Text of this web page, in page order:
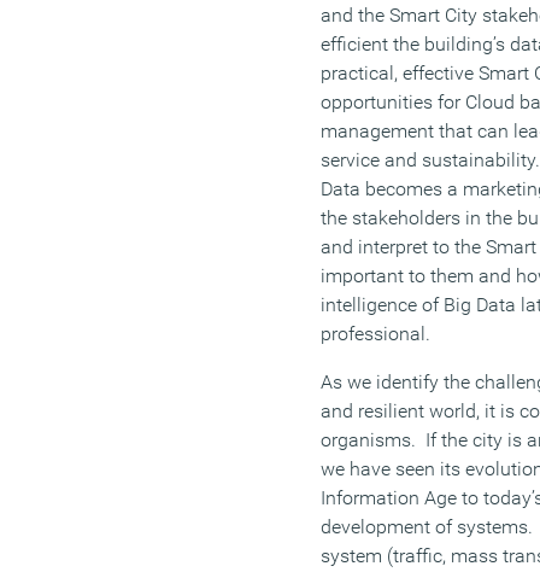
and the Smart City
efficient the building’s
practical, effective
opportunities for Cloud
management that can
service and
Data becomes a
the stakeholders in the
and interpret to the
important to them and
intelligence of Big Data
professional.
As we identify the
and resilient world, it is
organisms. If the city is
we have seen its
Information Age to
development of
system (traffic, mass